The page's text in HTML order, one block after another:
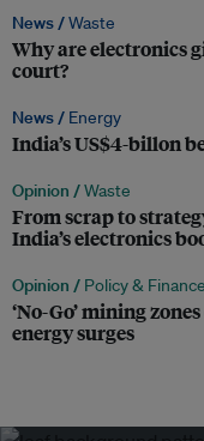
News /Waste
Why are electronics
court?
News / Energy
India’s US$4-billon
Opinion /Waste
From scrap to
India’s electronics
Opinion / Policy & Finance
‘No-Go’ mining
energy surges